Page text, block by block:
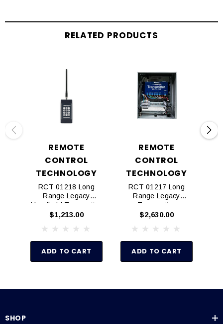
RELATED PRODUCTS
REMOTE
CONTROL
TECHNOLOGY
RCT 01218 Long
Range Legacy
Handheld Transmitter
$1,213.00
ADD TO CART
REMOTE
CONTROL
TECHNOLOGY
RCT 01217 Long
Range Legacy
Transmitter
$2,630.00
ADD TO CART
SHOP